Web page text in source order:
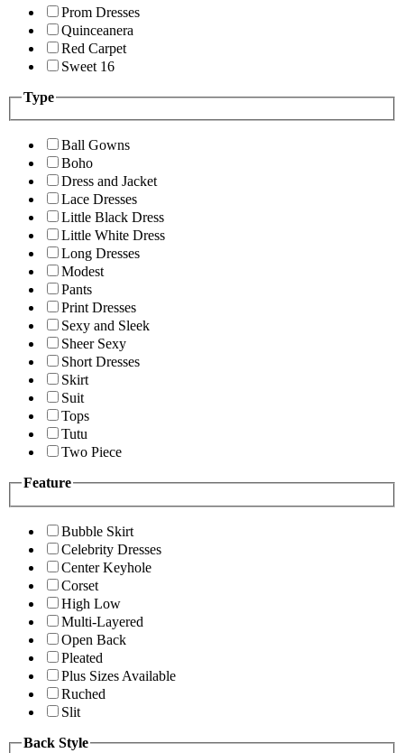
Prom Dresses
Quinceanera
Red Carpet
Sweet 16
Type
Ball Gowns
Boho
Dress and Jacket
Lace Dresses
Little Black Dress
Little White Dress
Long Dresses
Modest
Pants
Print Dresses
Sexy and Sleek
Sheer Sexy
Short Dresses
Skirt
Suit
Tops
Tutu
Two Piece
Feature
Bubble Skirt
Celebrity Dresses
Center Keyhole
Corset
High Low
Multi-Layered
Open Back
Pleated
Plus Sizes Available
Ruched
Slit
Back Style